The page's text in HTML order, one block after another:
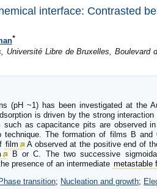
interface: Contrasted
*
Libre de Bruxelles, Boulevard
(pH ~1) has been investigated at the
is driven by the strong
as capacitance pits are observed
technique. The formation of films B
film
A observed at the positive end of
B or C. The two successive
presence of an intermediate metastable
Phase transition; Nucleation and growth;